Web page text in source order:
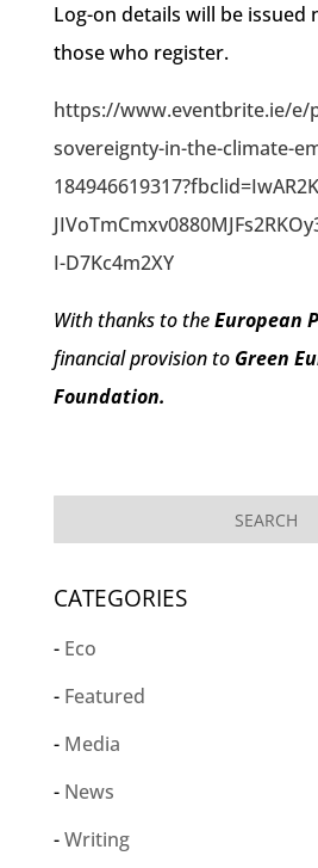
Log-on details will be issued
those who register.
https://www.eventbrite.ie/e/
sovereignty-in-the-climate-
I-D7Kc4m2XY
With thanks to theEuropean
financial provision to Green
Foundation.
CATEGORIES
Eco
Featured
Media
News
Writing